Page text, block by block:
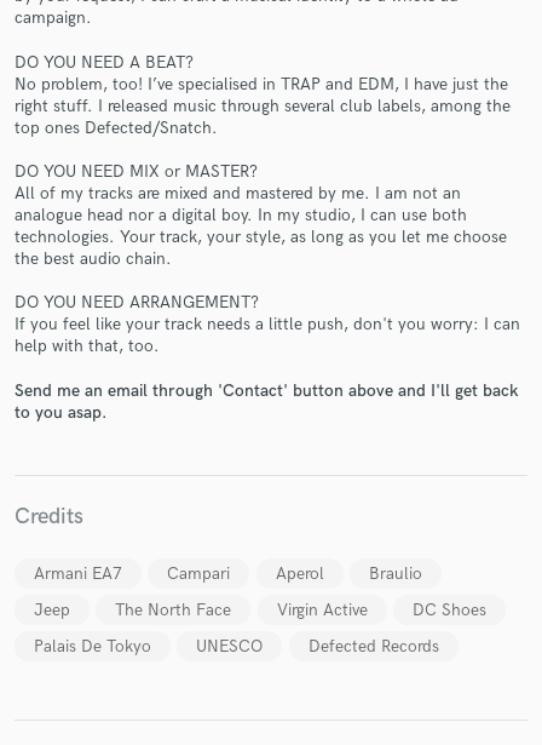
campaign.
DO YOU NEED A BEAT?
No problem, too! I’ve specialised in TRAP and EDM, I have just the
right stuff. I released music through several club labels, among the
top ones Defected/Snatch.
DO YOU NEED MIX or MASTER?
All of my tracks are mixed and mastered by me. I am not an
analogue head nor a digital boy. In my studio, I can use both
technologies. Your track, your style, as long as you let me choose
the best audio chain.
DO YOU NEED ARRANGEMENT?
If you feel like your track needs a little push, don't you worry: I can
help with that, too.
Send me an email through 'Contact' button above and I'll get back
to you asap.
Credits
Armani EA7 Campari Aperol
Braulio
Jeep
The North Face Virgin Active
DC Shoes
Palais De Tokyo
UNESCO Defected Records
Make Amazing Music
Fund and work on your project through our
secure platform. Payment is only released when
work is complete.